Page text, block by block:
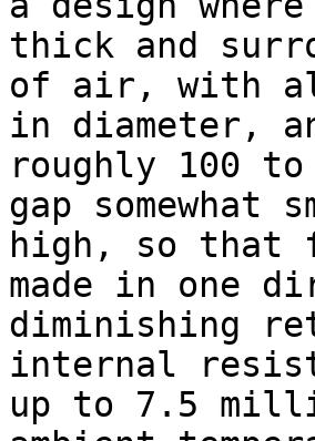
thick and
of air, with
in diameter,
roughly 100
gap somewhat
high, so that
made in one
diminishing
internal
up to 7.5